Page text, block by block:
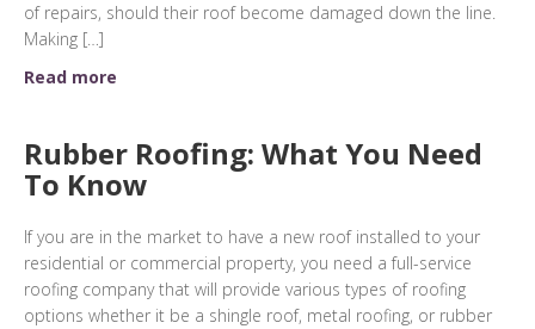
of repairs, should their roof become damaged down the line.
Making […]
Read more
Rubber Roofing: What You Need
To Know
If you are in the market to have a new roof installed to your
residential or commercial property, you need a full-service
roofing company that will provide various types of roofing
options whether it be a shingle roof, metal roofing, or rubber